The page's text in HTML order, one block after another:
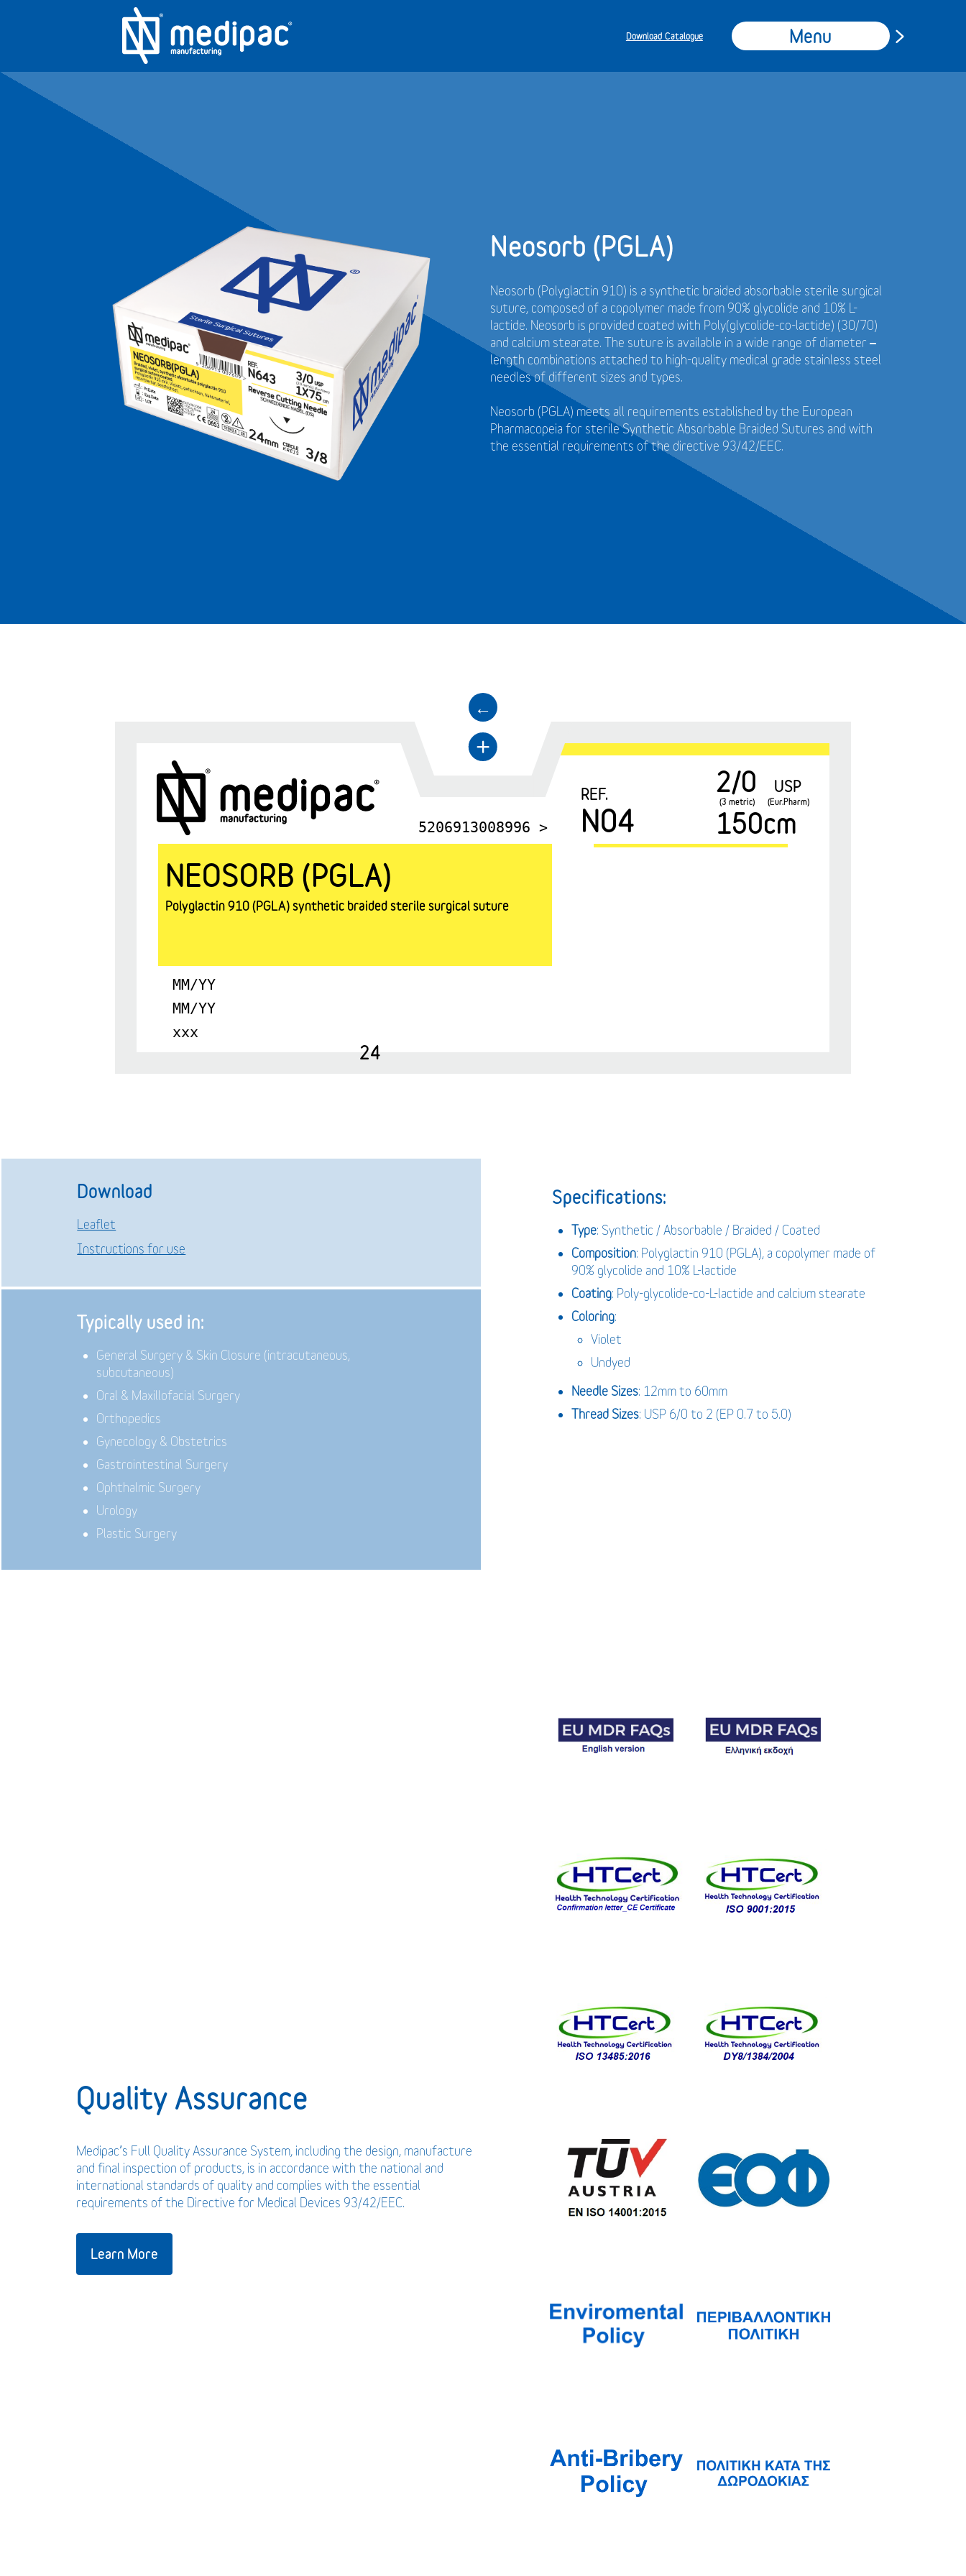
Download Catalogue Menu
Neosorb (PGLA)
Neosorb (Polyglactin 910) is a synthetic braided absorbable sterile surgical
suture, composed of a copolymer made from 90% glycolide and 10% L-
lactide. Neosorb is provided coated with Poly(glycolide-co-lactide) (30/70)
and calcium stearate. The suture is available in a wide range of diameter –
length combinations attached to high-quality medical grade stainless steel
needles of different sizes and types.
Neosorb (PGLA) meets all requirements established by the European
Pharmacopeia for sterile Synthetic Absorbable Braided Sutures and with
the essential requirements of the directive 93/42/EEC.
←
+
5206913008996 >
REF.
N04
2/0 USP
(3 metric) (Eur.Pharm)
150cm
NEOSORB (PGLA)
Polyglactin 910 (PGLA) synthetic braided sterile surgical suture
MM/YY
MM/YY
xxx
24
Download
Leaflet
Instructions for use
Typically used in:
General Surgery & Skin Closure (intracutaneous,
subcutaneous)
Oral & Maxillofacial Surgery
Orthopedics
Gynecology & Obstetrics
Gastrointestinal Surgery
Ophthalmic Surgery
Urology
Plastic Surgery
Specifications:
Type: Synthetic / Absorbable / Braided / Coated
Composition: Polyglactin 910 (PGLA), a copolymer made of
90% glycolide and 10% L-lactide
Coating: Poly-glycolide-co-L-lactide and calcium stearate
Coloring:
Violet
Undyed
Needle Sizes: 12mm to 60mm
Thread Sizes: USP 6/0 to 2 (EP 0.7 to 5.0)
Quality Assurance
Medipac’s Full Quality Assurance System, including the design, manufacture
and final inspection of products, is in accordance with the national and
international standards of quality and complies with the essential
requirements of the Directive for Medical Devices 93/42/EEC.
Learn More